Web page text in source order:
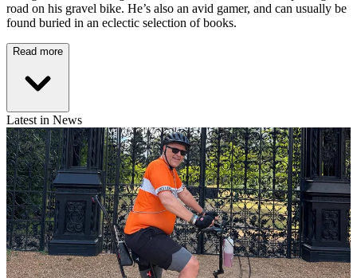
road on his gravel bike. He’s also an avid gamer, and can usually be
found buried in an eclectic selection of books.
Read more
Latest in News